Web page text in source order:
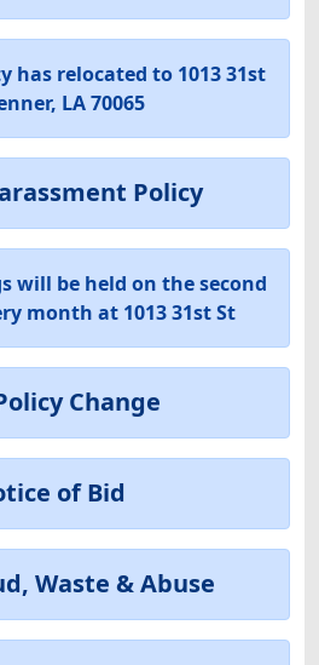
has relocated to 1013 31st
LA 70065
Policy
will be held on the second
month at 1013 31st St
Change
of Bid
Waste & Abuse